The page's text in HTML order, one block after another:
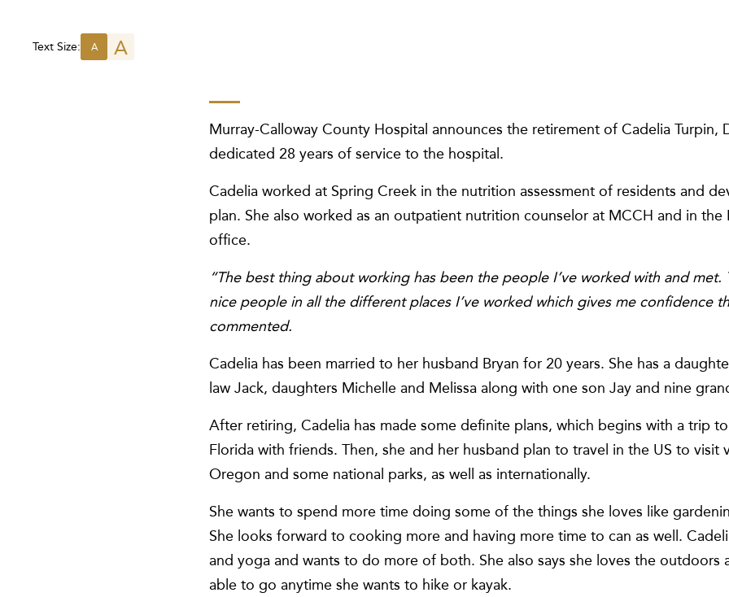
Text Size: A A
Murray-Calloway County Hospital announces the retirement of Cadelia Turpin,
dedicated 28 years of service to the hospital.
Cadelia worked at Spring Creek in the nutrition assessment of residents and
plan. She also worked as an outpatient nutrition counselor at MCCH and in the
office.
“The best thing about working has been the people I’ve worked with and met.
nice people in all the different places I’ve worked which gives me confidence
commented.
Cadelia has been married to her husband Bryan for 20 years. She has a
law Jack, daughters Michelle and Melissa along with one son Jay and nine
After retiring, Cadelia has made some definite plans, which begins with a trip
Florida with friends. Then, she and her husband plan to travel in the US to visit
Oregon and some national parks, as well as internationally.
She wants to spend more time doing some of the things she loves like
She looks forward to cooking more and having more time to can as well.
and yoga and wants to do more of both. She also says she loves the outdoors
able to go anytime she wants to hike or kayak.